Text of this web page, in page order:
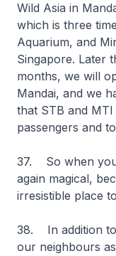
Wild Asia in
which is three
Aquarium, and
Singapore. Later
months, we will
Mandai, and we
that STB and
passengers and
37. So when you
again magical,
irresistible place
38. In addition to
our neighbours